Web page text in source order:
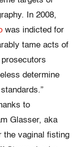
In 2008,
was indicted for
tame acts of
determine
to
Glasser, aka
the vaginal fisting